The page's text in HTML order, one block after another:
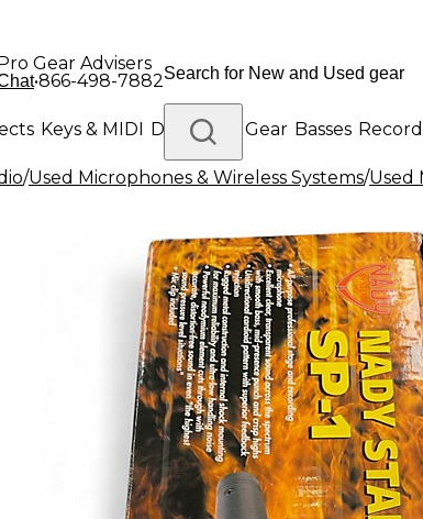
Gear Advisers
•866-498-7882
Keys & MIDI Drums DJ Gear Basses
Platinum Gear
/Used Microphones & Wireless Systems/Used